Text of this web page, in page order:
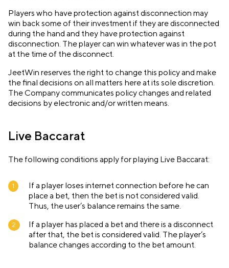
Players who have protection against disconnection may
win back some of their investment if they are disconnected
during the hand and they have protection against
disconnection. The player can win whatever was in the pot
at the time of the disconnect.
JeetWin reserves the right to change this policy and make
the final decisions on all matters here at its sole discretion.
The Company communicates policy changes and related
decisions by electronic and/or written means.
Live Baccarat
The following conditions apply for playing Live Baccarat:
If a player loses internet connection before he can
place a bet, then the bet is not considered valid.
Thus, the user’s balance remains the same.
If a player has placed a bet and there is a disconnect
after that, the bet is considered valid. The player’s
balance changes according to the bet amount.